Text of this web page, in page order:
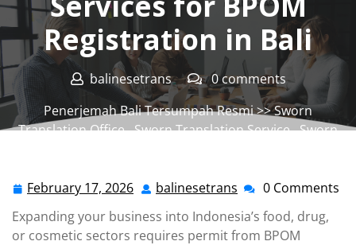
Registration in Bali
balinesetrans
0 comments
Penerjemah Bali Tersumpah Resmi>>Sworn
Translation Office,Sworn Translation Service,Sworn
February 17, 2026 February
2026
balinesetrans balinesetrans
0 Comments
Expanding your business into Indonesia’s food, drug,
or cosmetic sectors requires permit from BPOM